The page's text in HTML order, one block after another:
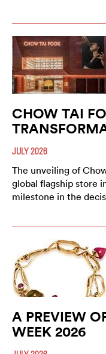
CHOW TAI
JULY 2026
The unveiling of
global flagship store
milestone in the
A PREVIEW
WEEK 2026